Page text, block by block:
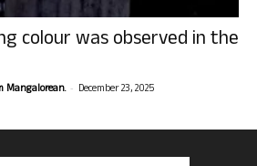
colour was observed in the
Mangalorean. - December 23, 2025